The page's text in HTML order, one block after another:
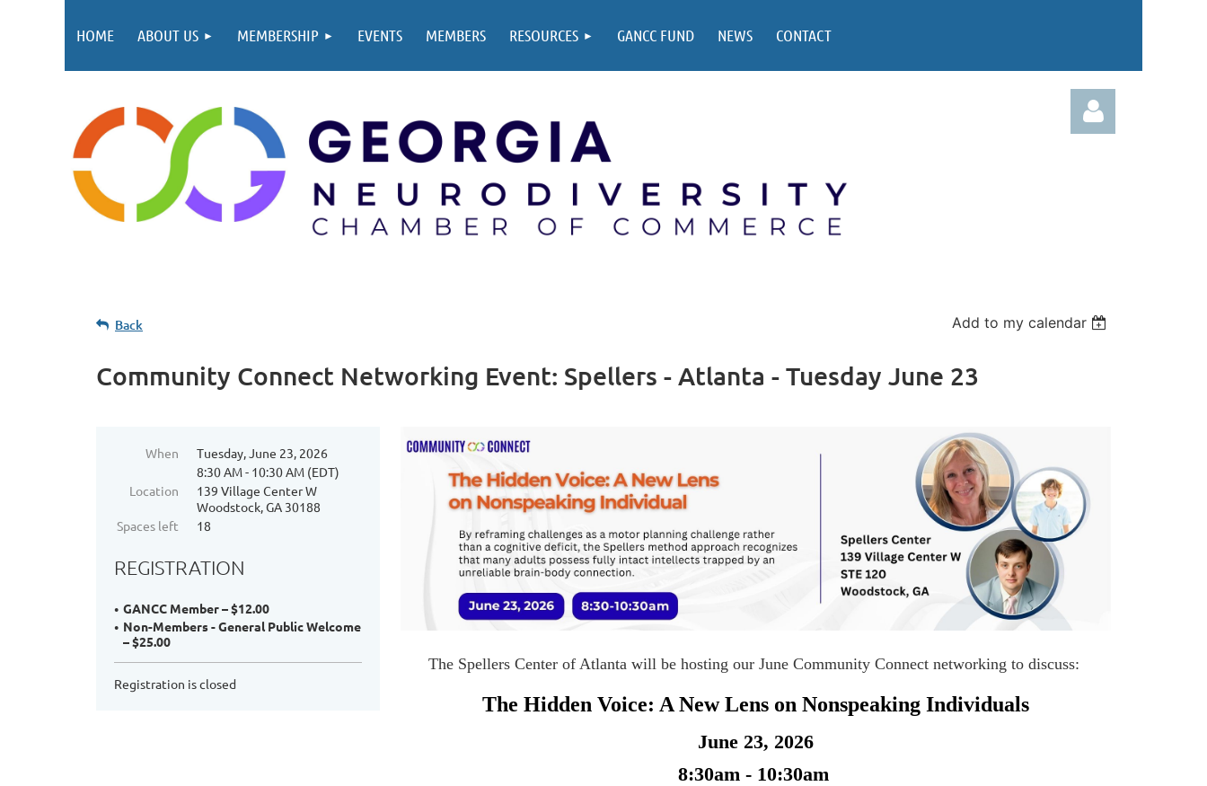
HOME ABOUT US MEMBERSHIP EVENTS MEMBERS RESOURCES GANCC FUND NEWS CONTACT
Back Add to my calendar
Community Connect Networking Event: Spellers - Atlanta - Tuesday June 23
When
Tuesday, June 23, 2026
8:30 AM - 10:30 AM (EDT)
Location
139 Village Center W
Woodstock, GA 30188
Spaces left
18
REGISTRATION
GANCC Member – $12.00
Non-Members - General Public Welcome
– $25.00
Registration is closed
The Spellers Center of Atlanta will be hosting our June Community Connect networking to discuss:
The Hidden Voice: A New Lens on Nonspeaking Individuals
June 23, 2026
8:30am - 10:30am